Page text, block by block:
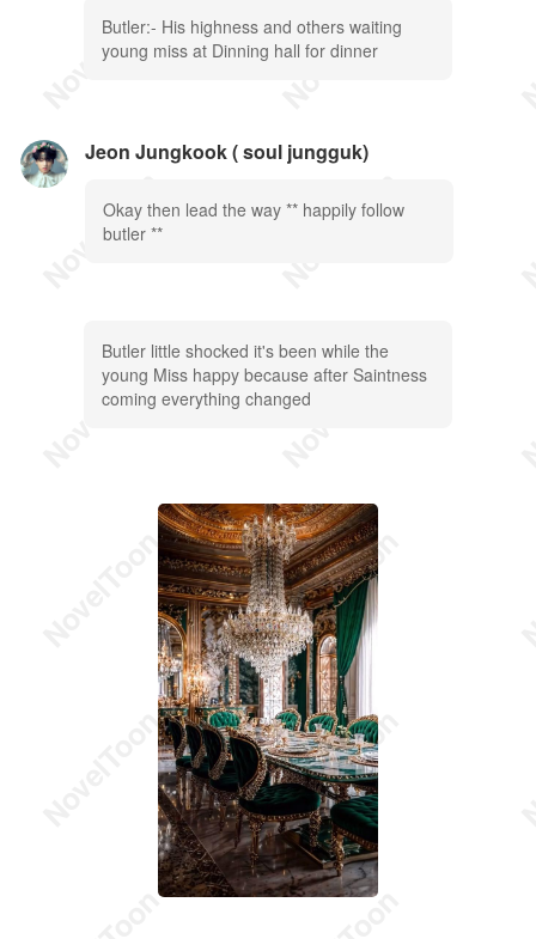
Butler:- His highness and others waiting
young miss at Dinning hall for dinner
Jeon Jungkook ( soul jungguk)
Okay then lead the way ** happily follow
butler **
Butler little shocked it's been while the
young Miss happy because after Saintness
coming everything changed